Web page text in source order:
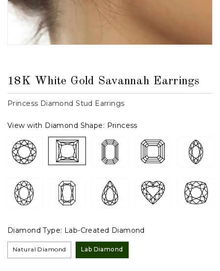
18K White Gold Savannah Earrings
Princess Diamond Stud Earrings
View with Diamond Shape: Princess
Diamond Type: Lab-Created Diamond
Natural Diamond Lab Diamond